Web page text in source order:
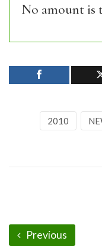
No amount is
2010
Previous